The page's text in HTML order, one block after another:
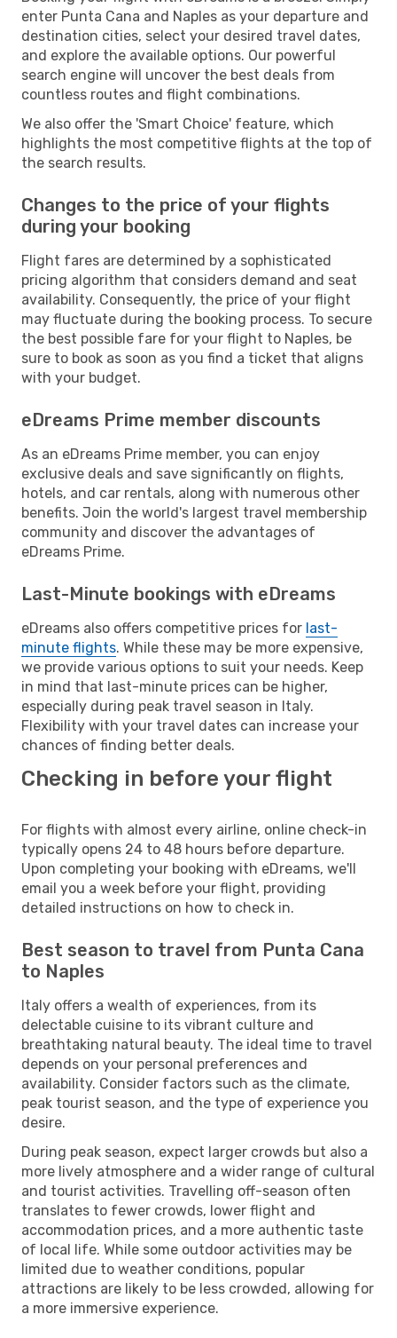
enter Punta Cana and Naples as your departure and
destination cities, select your desired travel dates,
and explore the available options. Our powerful
search engine will uncover the best deals from
countless routes and flight combinations.
We also offer the 'Smart Choice' feature, which
highlights the most competitive flights at the top of
the search results.
Changes to the price of your flights
during your booking
Flight fares are determined by a sophisticated
pricing algorithm that considers demand and seat
availability. Consequently, the price of your flight
may fluctuate during the booking process. To secure
the best possible fare for your flight to Naples, be
sure to book as soon as you find a ticket that aligns
with your budget.
eDreams Prime member discounts
As an eDreams Prime member, you can enjoy
exclusive deals and save significantly on flights,
hotels, and car rentals, along with numerous other
benefits. Join the world's largest travel membership
community and discover the advantages of
eDreams Prime.
Last-Minute bookings with eDreams
eDreams also offers competitive prices for last-
minute flights. While these may be more expensive,
we provide various options to suit your needs. Keep
in mind that last-minute prices can be higher,
especially during peak travel season in Italy.
Flexibility with your travel dates can increase your
chances of finding better deals.
Checking in before your flight
For flights with almost every airline, online check-in
typically opens 24 to 48 hours before departure.
Upon completing your booking with eDreams, we'll
email you a week before your flight, providing
detailed instructions on how to check in.
Best season to travel from Punta Cana
to Naples
Italy offers a wealth of experiences, from its
delectable cuisine to its vibrant culture and
breathtaking natural beauty. The ideal time to travel
depends on your personal preferences and
availability. Consider factors such as the climate,
peak tourist season, and the type of experience you
desire.
During peak season, expect larger crowds but also a
more lively atmosphere and a wider range of cultural
and tourist activities. Travelling off-season often
translates to fewer crowds, lower flight and
accommodation prices, and a more authentic taste
of local life. While some outdoor activities may be
limited due to weather conditions, popular
attractions are likely to be less crowded, allowing for
a more immersive experience.